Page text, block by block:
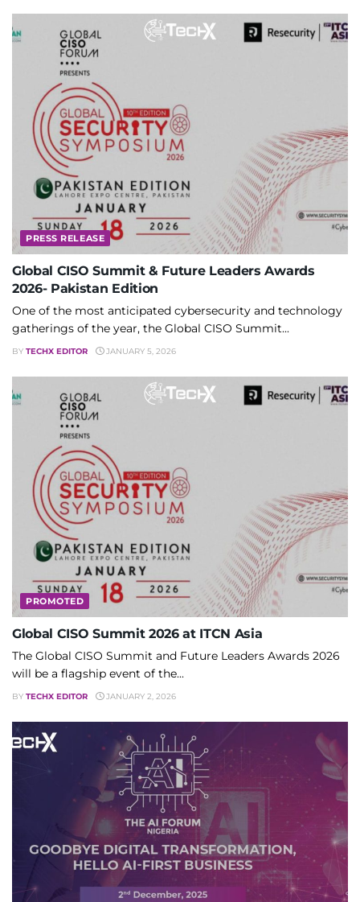
PRESS RELEASE
Global CISO Summit & Future Leaders Awards
2026- Pakistan Edition
One of the most anticipated cybersecurity and technology
gatherings of the year, the Global CISO Summit...
BY TECHX EDITOR JANUARY 5, 2026
PROMOTED
Global CISO Summit 2026 at ITCN Asia
The Global CISO Summit and Future Leaders Awards 2026
will be a flagship event of the...
BY TECHX EDITOR JANUARY 2, 2026